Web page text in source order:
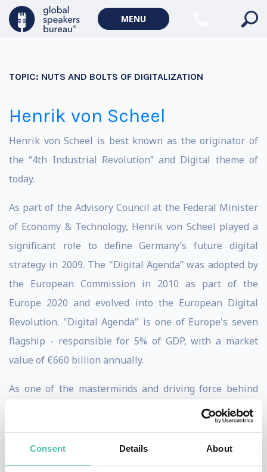
Consent Details About
MENU
TOPIC: NUTS AND BOLTS OF DIGITALIZATION
Henrik von Scheel
Henrik von Scheel is best known as the originator of
the “4th Industrial Revolution” and Digital theme of
today.
As part of the Advisory Council at the Federal Minister
of Economy & Technology, Henrik von Scheel played a
significant role to define Germany’s future digital
strategy in 2009. The "Digital Agenda” was adopted by
the European Commission in 2010 as part of the
Europe 2020 and evolved into the European Digital
Revolution. "Digital Agenda" is one of Europe's seven
flagship - responsible for 5% of GDP, with a market
value of €660 billion annually.
As one of the masterminds and driving force behind
this Industry 4.0, Henrik was an Advisory Group
member of the Federal Ministry Education & Research -
interministerial innovation policy initiatives tasked to
define the high-tech strategy. for Germany. The final